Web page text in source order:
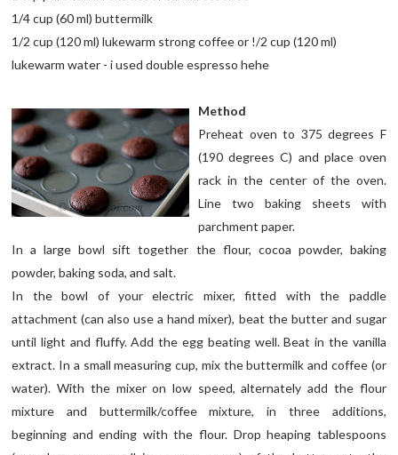
1/4 cup (60 ml) buttermilk
1/2 cup (120 ml) lukewarm strong coffee or !/2 cup (120 ml)
lukewarm water - i used double espresso hehe
Method
Preheat oven to 375 degrees F
(190 degrees C) and place oven
rack in the center of the oven.
Line two baking sheets with
parchment paper.
In a large bowl sift together the flour, cocoa powder, baking
powder, baking soda, and salt.
In the bowl of your electric mixer, fitted with the paddle
attachment (can also use a hand mixer), beat the butter and sugar
until light and fluffy. Add the egg beating well. Beat in the vanilla
extract. In a small measuring cup, mix the buttermilk and coffee (or
water). With the mixer on low speed, alternately add the flour
mixture and buttermilk/coffee mixture, in three additions,
beginning and ending with the flour. Drop heaping tablespoons